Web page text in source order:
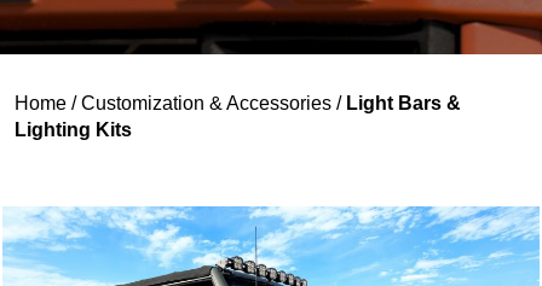
Home /Customization & Accessories / Light Bars &
Lighting Kits